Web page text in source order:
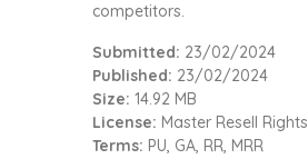
competitors.
Submitted: 23/02/2024
Published: 23/02/2024
Size: 14.92 MB
License: Master Resell Rights
Terms: PU, GA, RR, MRR